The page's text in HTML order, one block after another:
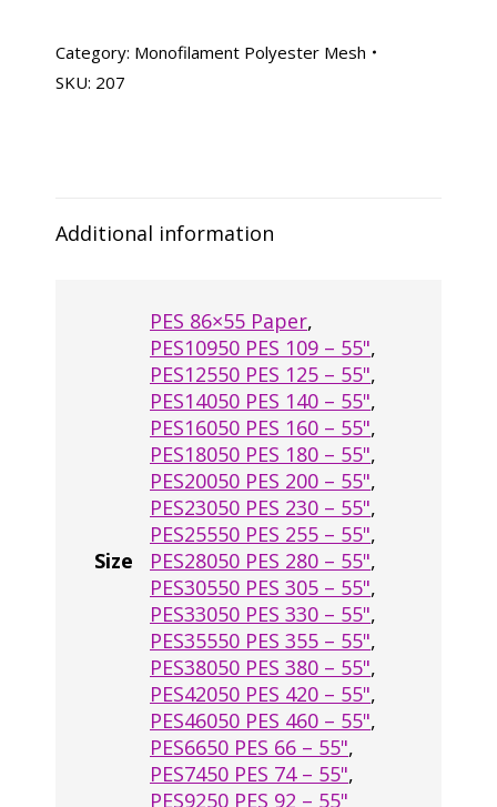
Category: Monofilament Polyester Mesh
SKU: 207
Additional information
Size
PES 86×55 Paper,
PES10950 PES 109 – 55",
PES12550 PES 125 – 55",
PES14050 PES 140 – 55",
PES16050 PES 160 – 55",
PES18050 PES 180 – 55",
PES20050 PES 200 – 55",
PES23050 PES 230 – 55",
PES25550 PES 255 – 55",
PES28050 PES 280 – 55",
PES30550 PES 305 – 55",
PES33050 PES 330 – 55",
PES35550 PES 355 – 55",
PES38050 PES 380 – 55",
PES42050 PES 420 – 55",
PES46050 PES 460 – 55",
PES6650 PES 66 – 55",
PES7450 PES 74 – 55",
PES9250 PES 92 – 55"